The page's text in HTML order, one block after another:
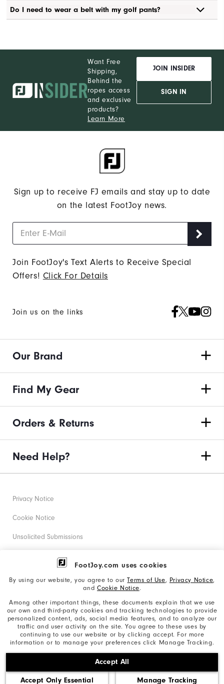
FootJoy.com uses cookies
By using our website, you agree to ourTerms of Use, Privacy Notice,
and Cookie Notice.
Among other important things, these documents explain that we use
our own and third-party cookies and tracking technologies to provide
personalized content, ads, social media features, and to analyze our
traffic and user activity on the site. You agree to these uses by
continuing to use our website or by clicking accept. For more
information or to manage your preferences click Manage Tracking.
Accept All
Accept Only Essential Manage Tracking
Do I need to wear a belt with my golf pants?
Want Free
Shipping,
Behind the
ropes access
and exclusive
products?
Learn More
JOIN INSIDER
SIGN IN
Sign up to receive FJ emails and stay up to date
on the latest FootJoy news.
Join FootJoy's Text Alerts to Receive Special
Offers! Click For Details
Join us on the links
Our Brand
Find My Gear
Orders & Returns
Need Help?
©2026 Acushnet Company. All Rights Reserved. #1 Claim
based on Darrell Survey Results
Privacy Notice
Cookie Notice
Unsolicited Submissions
Corporate Social Responsibility
California: Your Privacy rights
California: Do Not Sell My Info